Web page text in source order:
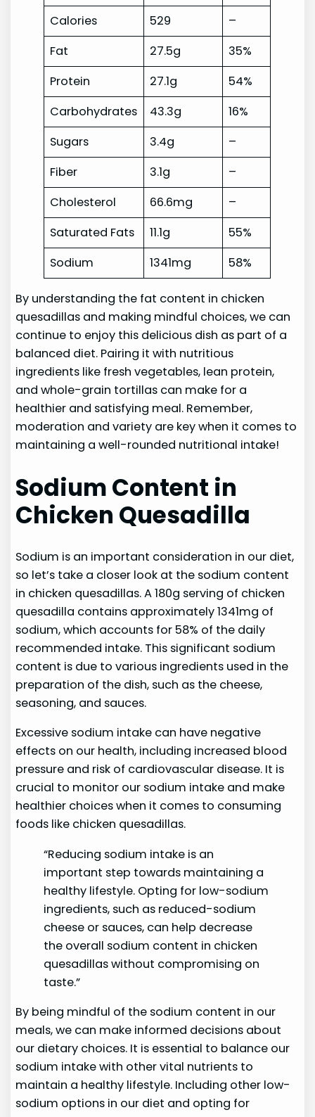
Calories 529
–
Fat
27.5g
35%
Protein
27.1g
54%
Carbohydrates
43.3g
16%
Sugars
3.4g
–
Fiber
3.1g
–
Cholesterol
66.6mg
–
Saturated Fats
11.1g
55%
Sodium
1341mg 58%
By understanding the fat content in chicken
quesadillas and making mindful choices, we can
continue to enjoy this delicious dish as part of a
balanced diet. Pairing it with nutritious
ingredients like fresh vegetables, lean protein,
and whole-grain tortillas can make for a
healthier and satisfying meal. Remember,
moderation and variety are key when it comes to
maintaining a well-rounded nutritional intake!
Sodium Content in
Chicken Quesadilla
Sodium is an important consideration in our diet,
so let’s take a closer look at the sodium content
in chicken quesadillas. A 180g serving of chicken
quesadilla contains approximately 1341mg of
sodium, which accounts for 58% of the daily
recommended intake. This significant sodium
content is due to various ingredients used in the
preparation of the dish, such as the cheese,
seasoning, and sauces.
Excessive sodium intake can have negative
effects on our health, including increased blood
pressure and risk of cardiovascular disease. It is
crucial to monitor our sodium intake and make
healthier choices when it comes to consuming
foods like chicken quesadillas.
“Reducing sodium intake is an
important step towards maintaining a
healthy lifestyle. Opting for low-sodium
ingredients, such as reduced-sodium
cheese or sauces, can help decrease
the overall sodium content in chicken
quesadillas without compromising on
taste.”
By being mindful of the sodium content in our
meals, we can make informed decisions about
our dietary choices. It is essential to balance our
sodium intake with other vital nutrients to
maintain a healthy lifestyle. Including other low-
sodium options in our diet and opting for